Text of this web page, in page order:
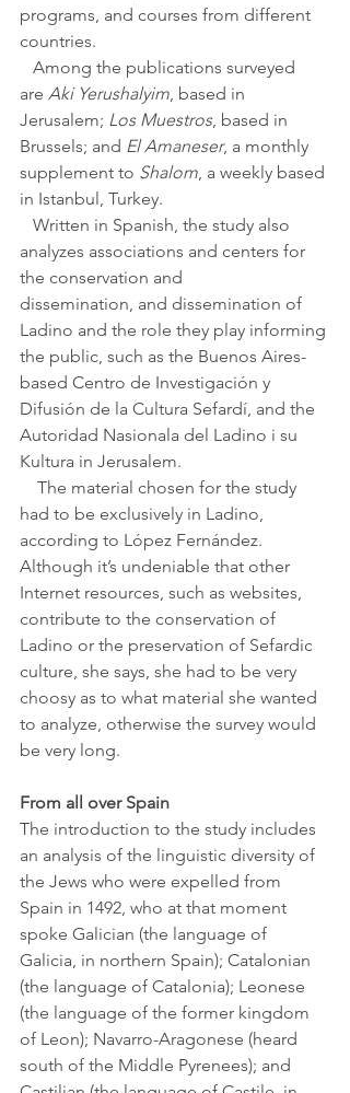
programs, and courses from different
countries.
are Aki Yerushalyim , based in
Jerusalem; Los Muestros, based in
Brussels; and El Amaneser, a monthly
supplement to Shalom , a weekly based
in Istanbul, Turkey.
analyzes associations and centers for
the conservation and
dissemination, and dissemination of
Ladino and the role they play informing
the public, such as the Buenos Aires-
based Centro de Investigación y
Difusión de la Cultura Sefardí, and the
Autoridad Nasionala del Ladino i su
Kultura in Jerusalem.
had to be exclusively in Ladino,
according to López Fernández.
Although it’s undeniable that other
Internet resources, such as websites,
contribute to the conservation of
Ladino or the preservation of Sefardic
culture, she says, she had to be very
choosy as to what material she wanted
to analyze, otherwise the survey would
be very long.
From all over Spain
The introduction to the study includes
an analysis of the linguistic diversity of
the Jews who were expelled from
Spain in 1492, who at that moment
spoke Galician (the language of
Galicia, in northern Spain); Catalonian
(the language of Catalonia); Leonese
(the language of the former kingdom
of Leon); Navarro-Aragonese (heard
south of the Middle Pyrenees); and